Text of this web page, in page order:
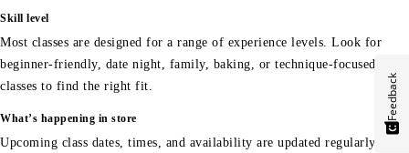
Skill level
Most classes are designed for a range of experience levels. Look for
beginner-friendly, date night, family, baking, or technique-focused
classes to find the right fit.
What’s happening in store
Upcoming class dates, times, and availability are updated regularly.
Feedback